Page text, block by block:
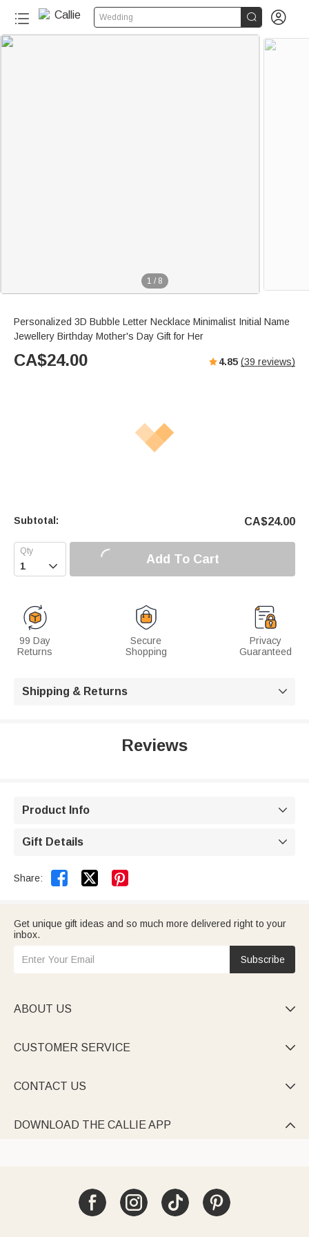
Wedding  
1 / 8
Personalized 3D Bubble Letter Necklace Minimalist Initial Name
Jewellery Birthday Mother's Day Gift for Her
CA$24.00 4.85 (39 reviews)
Subtotal: CA$24.00
 Add To Cart
99 Day
Returns
Secure
Shopping
Privacy
Guaranteed
Shipping & Returns 
Reviews
Product Info 
Gift Details 
Share:  
Get unique gift ideas and so much more delivered right to your
inbox.
Subscribe
ABOUT US 
CUSTOMER SERVICE 
CONTACT US 
DOWNLOAD THE CALLIE APP 